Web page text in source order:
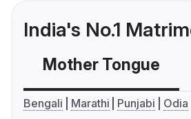
India's No.1
Mother Tongue
Bengali Marathi Punjabi Odia